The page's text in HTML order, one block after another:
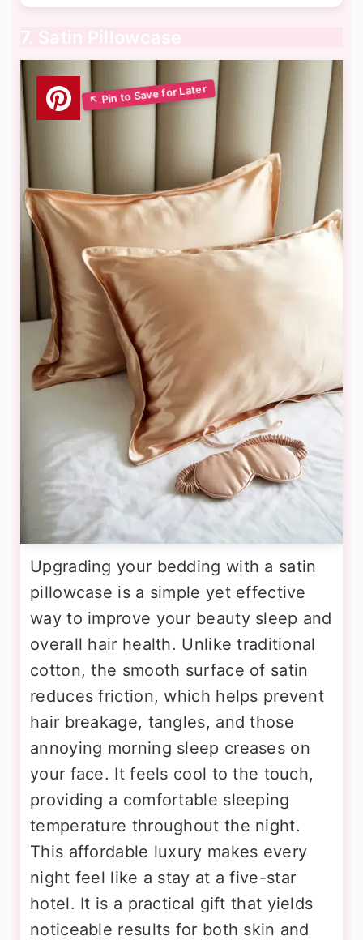
7. Satin Pillowcase
Upgrading your bedding with a satin
pillowcase is a simple yet effective
way to improve your beauty sleep and
overall hair health. Unlike traditional
cotton, the smooth surface of satin
reduces friction, which helps prevent
hair breakage, tangles, and those
annoying morning sleep creases on
your face. It feels cool to the touch,
providing a comfortable sleeping
temperature throughout the night.
This affordable luxury makes every
night feel like a stay at a five-star
hotel. It is a practical gift that yields
noticeable results for both skin and